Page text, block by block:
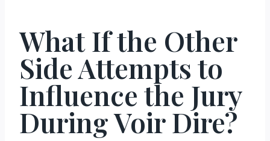
What If the Other
Side Attempts to
Influence the Jury
During Voir Dire?